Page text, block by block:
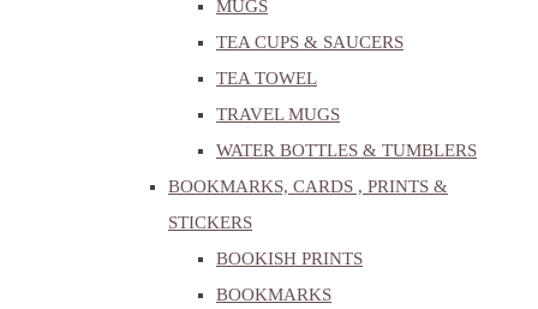
MUGS
TEA CUPS & SAUCERS
TEA TOWEL
TRAVEL MUGS
WATER BOTTLES & TUMBLERS
BOOKMARKS, CARDS , PRINTS &
STICKERS
BOOKISH PRINTS
BOOKMARKS